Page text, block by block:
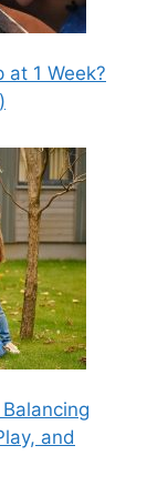
at 1 Week?
and